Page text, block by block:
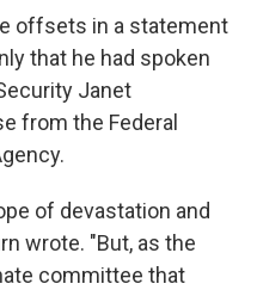
offsets in a statement
that he had spoken
Janet
from the Federal
of devastation and
wrote. "But, as the
committee that